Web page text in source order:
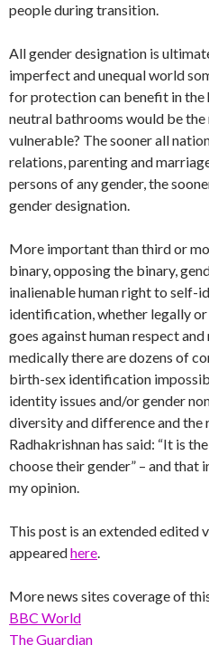
people during transition.
All gender designation is
imperfect and unequal world
for protection can benefit in the
neutral bathrooms would be
vulnerable? The sooner all
relations, parenting and
persons of any gender, the
gender designation.
More important than third or
binary, opposing the binary,
inalienable human right to self-
identification, whether legally
goes against human respect
medically there are dozens of
birth-sex identification
identity issues and/or gender
diversity and difference and
Radhakrishnan has said: “It is
choose their gender” – and that
my opinion.
This post is an extended edited
appearedhere.
More news sites coverage of
BBC World
The Guardian